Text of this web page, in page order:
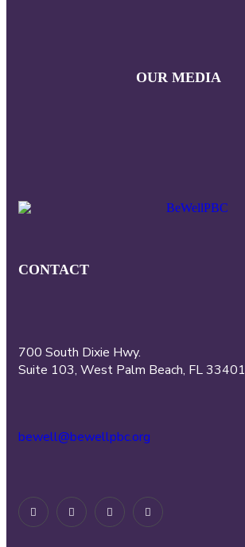
OUR MEDIA
CONTACT
700 South Dixie Hwy.
Suite 103, West Palm Beach, FL 33401
bewell@bewellpbc.org